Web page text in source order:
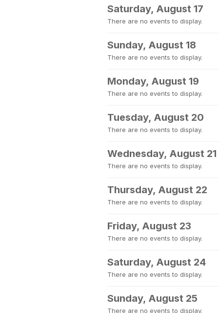
Saturday, August 17
There are no events to display.
Sunday, August 18
There are no events to display.
Monday, August 19
There are no events to display.
Tuesday, August 20
There are no events to display.
Wednesday, August 21
There are no events to display.
Thursday, August 22
There are no events to display.
Friday, August 23
There are no events to display.
Saturday, August 24
There are no events to display.
Sunday, August 25
There are no events to display.